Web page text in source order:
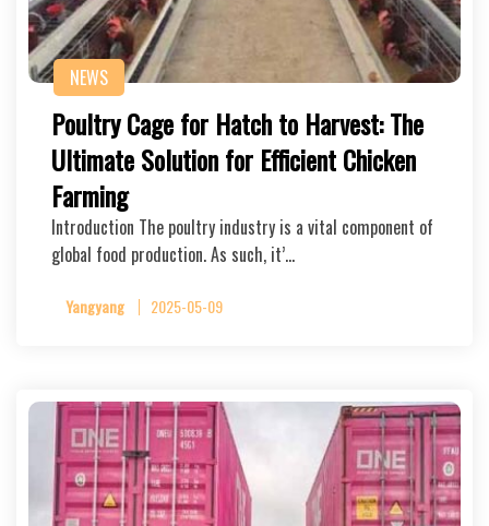
NEWS
Poultry Cage for Hatch to Harvest: The
Ultimate Solution for Efficient Chicken
Farming
Introduction The poultry industry is a vital component of
global food production. As such, it’…
Yangyang 2025-05-09